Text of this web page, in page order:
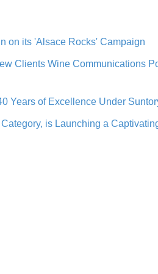
on its 'Alsace Rocks' Campaign
Clients Wine Communications
Years of Excellence Under
is Launching a